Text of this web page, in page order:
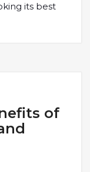
its best
of